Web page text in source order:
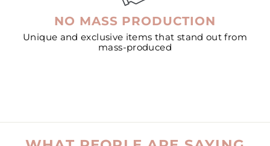
NO MASS PRODUCTION
Unique and exclusive items that stand out from
mass-produced